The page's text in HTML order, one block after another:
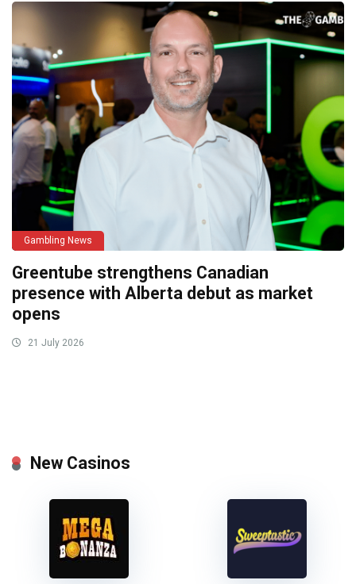
Gambling News
Greentube strengthens Canadian
presence with Alberta debut as market
opens
21 July 2026
New Casinos